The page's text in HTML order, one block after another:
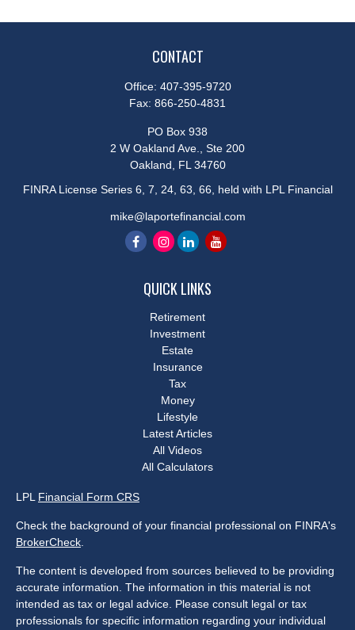
CONTACT
Office: 407-395-9720
Fax: 866-250-4831
PO Box 938
2 W Oakland Ave., Ste 200
Oakland,
FL 34760
FINRA License Series 6, 7, 24, 63, 66, held with LPL Financial
mike@laportefinancial.com
QUICK LINKS
Retirement
Investment
Estate
Insurance
Tax
Money
Lifestyle
Latest Articles
All Videos
All Calculators
LPL Financial Form CRS
Check the background of your financial professional on FINRA's
BrokerCheck
The content is developed from sources believed to be providing
accurate information. The information in this material is not
intended as tax or legal advice. Please consult legal or tax
professionals for specific information regarding your individual